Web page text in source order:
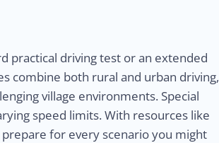
practical driving test or an extended
combine both rural and urban driving,
village environments. Special
speed limits. With resources like
for every scenario you might